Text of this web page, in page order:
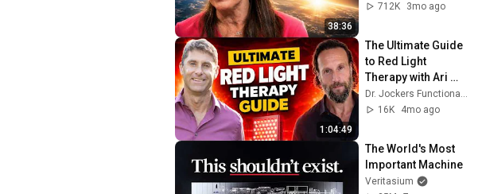
38:36
712K
3mo ago
1:04:49
The Ultimate Guide
to Red Light
Therapy with Ari
Whitten
Dr. Jockers Functional Nutrition Podcast
16K
4mo ago
The World's Most
Important Machine
Veritasium